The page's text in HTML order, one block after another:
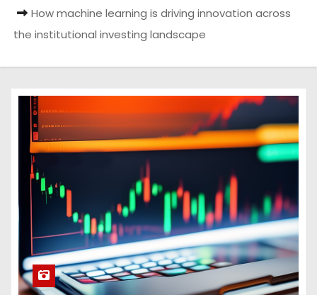
How machine learning is driving innovation across
the institutional investing landscape